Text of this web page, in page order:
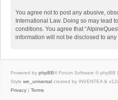
You agree not to post any abusive,
International Law. Doing so may lead
conditions. You agree that
information will not be disclosed to
Powered by phpBB® Forum Software © phpBB
Style we_universal created by INVENTEA &
Privacy | Terms